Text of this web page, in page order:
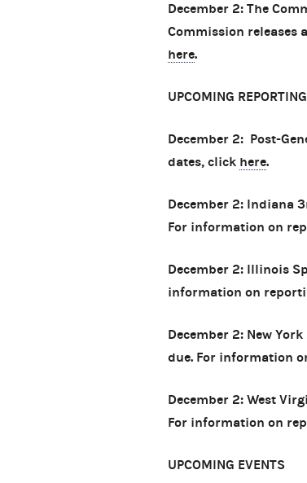
December 2: The
Commission releases
here.
UPCOMING
December 2: Post-
dates, click here.
December 2: Indiana
For information on
December 2: Illinois
information on
December 2: New
due. For information
December 2: West
For information on
UPCOMING EVENTS